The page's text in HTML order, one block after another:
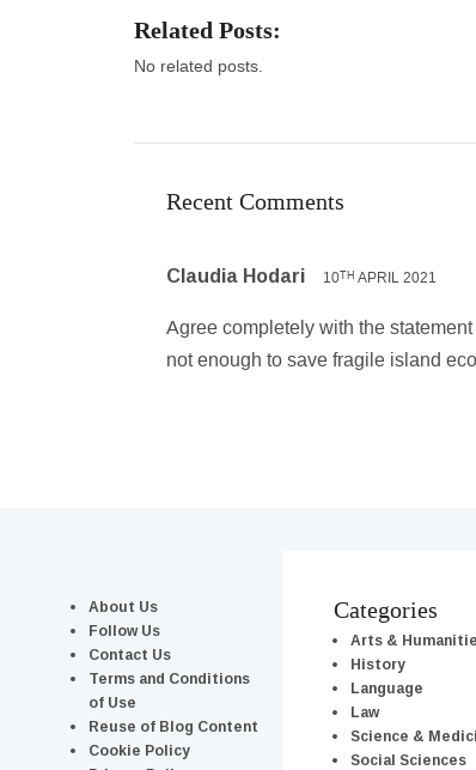
Related Posts:
No related posts.
Recent Comments
Claudia Hodari 10TH APRIL 2021
Agree completely with the
not enough to save fragile island
About Us
Follow Us
Contact Us
Terms and Conditions
of Use
Reuse of Blog Content
Cookie Policy
Categories
Arts &
History
Language
Law
Science &
Social Sciences